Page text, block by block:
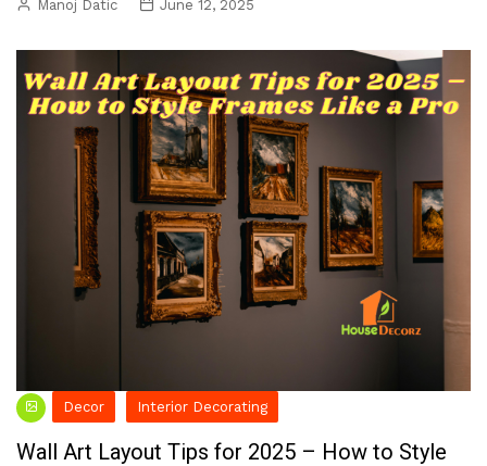
Manoj Datic June 12, 2025
Decor Interior Decorating
Wall Art Layout Tips for 2025 – How to Style